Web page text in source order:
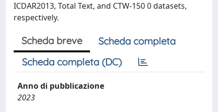
ICDAR2013, Total Text, and CTW-150 0 datasets,
respectively.
Scheda breve
Scheda completa
Scheda completa (DC)
Anno di pubblicazione
2023